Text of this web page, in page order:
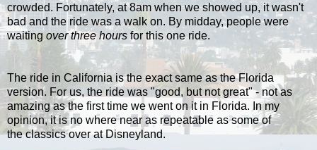
crowded. Fortunately, at 8am when we showed up, it wasn't
bad and the ride was a walk on. By midday, people were
waiting over three hours for this one ride.
The ride in California is the exact same as the Florida
version. For us, the ride was "good, but not great" - not as
amazing as the first time we went on it in Florida. In my
opinion, it is no where near as repeatable as some of
theclassics over at Disneyland.